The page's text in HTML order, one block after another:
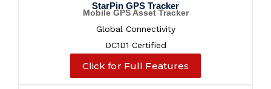
StarPin GPS Tracker
Mobile GPS Asset Tracker
Global Connectivity
DC1D1 Certified
Click for Full Features